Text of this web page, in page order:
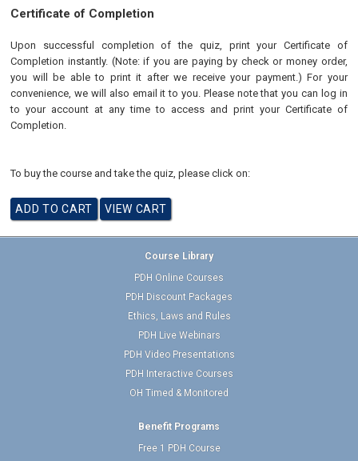
Certificate of Completion
Upon successful completion of the quiz, print your Certificate of
Completion instantly. (Note: if you are paying by check or money order,
you will be able to print it after we receive your payment.) For your
convenience, we will also email it to you. Please note that you can log in
to your account at any time to access and print your Certificate of
Completion.
To buy the course and take the quiz, please click on:
Course Library
PDH Online Courses
PDH Discount Packages
Ethics, Laws and Rules
PDH Live Webinars
PDH Video Presentations
PDH Interactive Courses
OH Timed & Monitored
Benefit Programs
Free 1 PDH Course